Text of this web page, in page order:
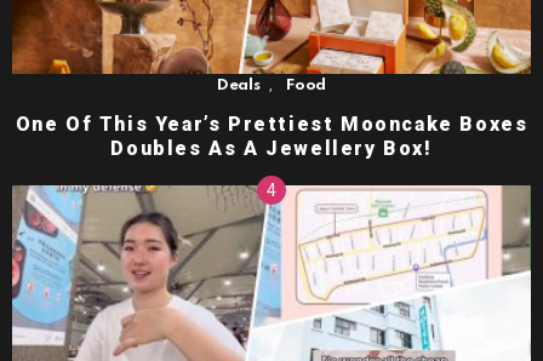
Deals , Food
One Of This Year’s Prettiest Mooncake Boxes
Doubles As A Jewellery Box!